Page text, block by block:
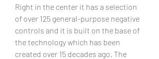
Right in the center it has a selection
of over 125 general-purpose negative
controls and it is built on the base of
the technology which has been
created over 15 decades ago. The